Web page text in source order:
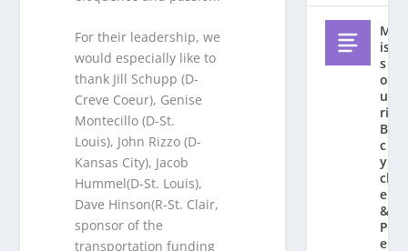
For their leadership, we
would especially like to
thank Jill Schupp (D-
Creve Coeur), Genise
Montecillo (D-St.
Louis), John Rizzo (D-
Kansas City), Jacob
Hummel(D-St. Louis),
Dave Hinson(R-St. Clair,
sponsor of the
transportation funding
M
is
s
o
u
ri
Bi
c
y
cl
e
&
P
e